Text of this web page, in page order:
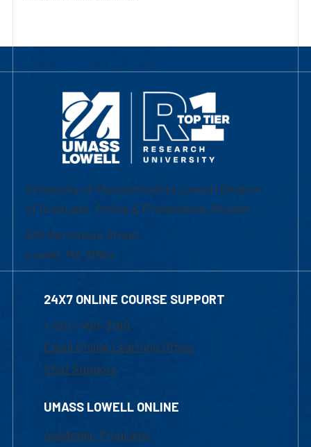
University of Massachusetts Lowell | Division
of Graduate, Online & Professional Studies
839 Merrimack Street
Lowell, MA 01854
24X7 ONLINE COURSE SUPPORT
1-800-480-3190
Email Online Learning Office
Chat Support
UMASS LOWELL ONLINE
Academic Programs